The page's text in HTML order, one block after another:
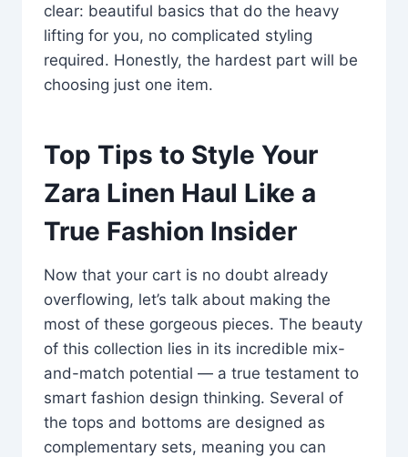
clear: beautiful basics that do the heavy
lifting for you, no complicated styling
required. Honestly, the hardest part will be
choosing just one item.
Top Tips to Style Your
Zara Linen Haul Like a
True Fashion Insider
Now that your cart is no doubt already
overflowing, let’s talk about making the
most of these gorgeous pieces. The beauty
of this collection lies in its incredible mix-
and-match potential — a true testament to
smart fashion design thinking. Several of
the tops and bottoms are designed as
complementary sets, meaning you can